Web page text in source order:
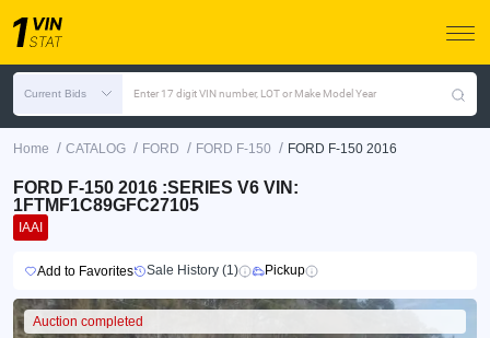
Current Bids Enter 17 digit VIN number, LOT or Make Model Year
Home / CATALOG / FORD / FORD F-150 / FORD F-150 2016
FORD F-150 2016 :SERIES V6 VIN:
1FTMF1C89GFC27105
IAAI
Add to Favorites Sale History (1) Pickup
Auction completed